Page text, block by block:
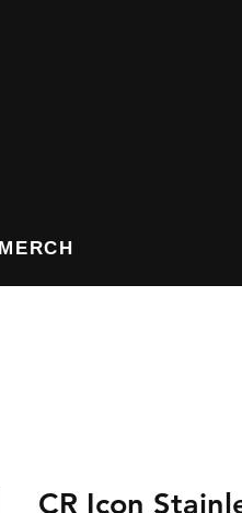
MERCH
CR Icon